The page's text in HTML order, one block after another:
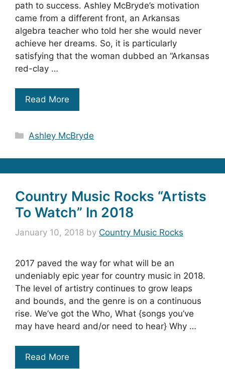
path to success. Ashley McBryde’s motivation
came from a different front, an Arkansas
algebra teacher who told her she would never
achieve her dreams. So, it is particularly
satisfying that the woman dubbed an “Arkansas
red-clay …
Read More
Categories
Ashley McBryde
Country Music Rocks “Artists
To Watch” In 2018
January 10, 2018 by Country Music Rocks
2017 paved the way for what will be an
undeniably epic year for country music in 2018.
The level of artistry continues to grow leaps
and bounds, and the genre is on a continuous
rise. We’ve got the Who, What {songs you’ve
may have heard and/or need to hear} Why …
Read More